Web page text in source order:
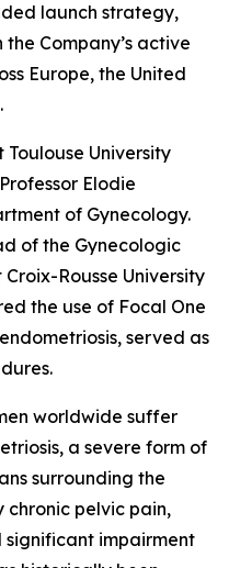
launch strategy,
Company’s active
Europe, the United
University
Elodie
of Gynecology.
of the Gynecologic
Rousse University
the use of Focal One
served as
worldwide suffer
a severe form of
surrounding the
pelvic pain,
significant impairment